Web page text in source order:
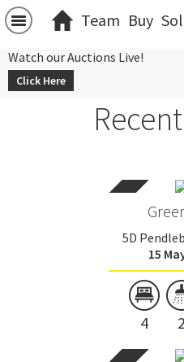
Team Buy
Watch our Auctions Live!
Click Here
5D
15
4 2